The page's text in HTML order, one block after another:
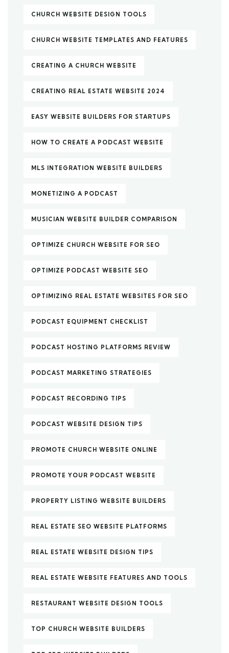
CHURCH WEBSITE DESIGN TOOLS
CHURCH WEBSITE TEMPLATES AND FEATURES
CREATING A CHURCH WEBSITE
CREATING REAL ESTATE WEBSITE 2024
EASY WEBSITE BUILDERS FOR STARTUPS
HOW TO CREATE A PODCAST WEBSITE
MLS INTEGRATION WEBSITE BUILDERS
MONETIZING A PODCAST
MUSICIAN WEBSITE BUILDER COMPARISON
OPTIMIZE CHURCH WEBSITE FOR SEO
OPTIMIZE PODCAST WEBSITE SEO
OPTIMIZING REAL ESTATE WEBSITES FOR SEO
PODCAST EQUIPMENT CHECKLIST
PODCAST HOSTING PLATFORMS REVIEW
PODCAST MARKETING STRATEGIES
PODCAST RECORDING TIPS
PODCAST WEBSITE DESIGN TIPS
PROMOTE CHURCH WEBSITE ONLINE
PROMOTE YOUR PODCAST WEBSITE
PROPERTY LISTING WEBSITE BUILDERS
REAL ESTATE SEO WEBSITE PLATFORMS
REAL ESTATE WEBSITE DESIGN TIPS
REAL ESTATE WEBSITE FEATURES AND TOOLS
RESTAURANT WEBSITE DESIGN TOOLS
TOP CHURCH WEBSITE BUILDERS